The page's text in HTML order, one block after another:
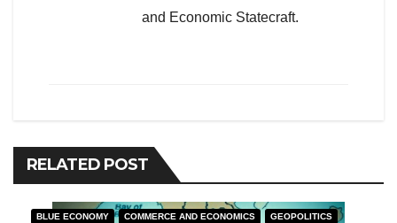
and Economic Statecraft.
RELATED POST
BLUE ECONOMY COMMERCE AND ECONOMICS GEOPOLITICS